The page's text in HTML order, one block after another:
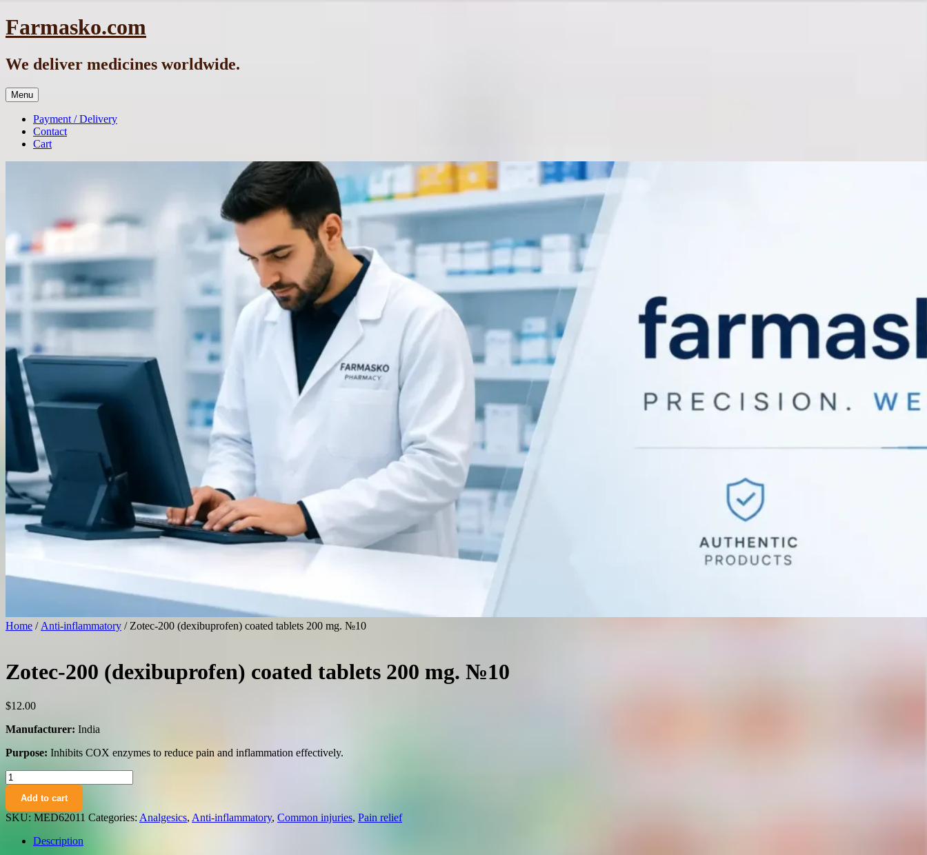
Skip
to
Farmasko.com
We deliver medicines worldwide.
Menu
Payment / Delivery
Contact
Cart
Home / Anti-inflammatory / Zotec-200 (dexibuprofen) coated tablets 200 mg. №10
Zotec-200 (dexibuprofen) coated tablets 200 mg. №10
$12.00
Manufacturer: India
Purpose: Inhibits COX enzymes to reduce pain and inflammation effectively.
Zotec-
200
(dexibuprofen)
coated
tablets
Add to cart
SKU: MED62011 Categories: Analgesics, Anti-inflammatory, Common injuries, Pain relief
Description